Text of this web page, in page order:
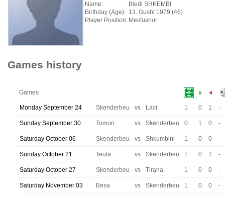
Name:
Bledi SHKEMBI
Birthday (Age): 13. Gusht 1979 (46)
Player Position: Mesfushor
Games history
Games
Monday September 24 Skenderbeu vs Laci 1 0 1 -
Sunday September 30 Tomori vs Skenderbeu 0 1 0 -
Saturday October 06 Skenderbeu vs Shkumbini 1 0 0 -
Sunday October 21 Teuta vs Skenderbeu 1 0 1 -
Saturday October 27 Skenderbeu vs Tirana 1 0 0 -
Saturday November 03 Besa vs Skenderbeu 1 0 0 -